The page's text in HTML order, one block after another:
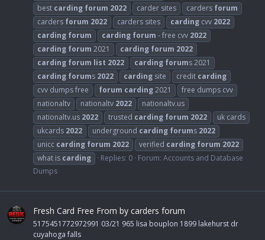
best carding forum 2022 carder sites carders forum
carders forum 2022 carders sites carding cvv 2022
carding forum carding forum - free cvv 2022
carding forum 2021 carding forum 2022
carding forum list 2022 carding forums 2021
carding forums 2022 carding site credit carding
cvv dumps free
forum carding2021
free dumps cvv
nationaltv
nationaltv 2022
nationaltv.us
nationaltv.us 2022 trusted carding forum 2022
uk cards
ukcards 2022 underground carding forums 2022
unicc carding forum 2022 verified carding forum 2022
what is carding Replies: 0 Forum: Accounts and Database
Dumps
Fresh Card Free From by carders forum
5175451772972991 03/21 965 lisa bouplon 1899 lakehurst dr
cuyahoga falls